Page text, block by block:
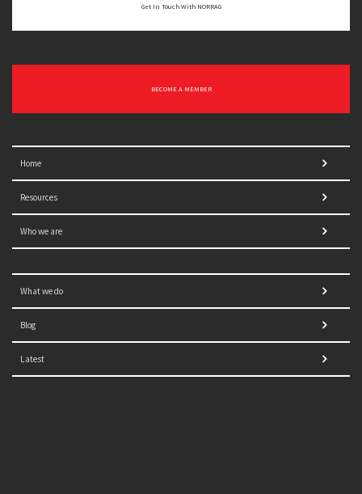
Get In Touch With NORRAG
BECOME A MEMBER
Home
Resources
Who we are
What we do
Blog
Latest